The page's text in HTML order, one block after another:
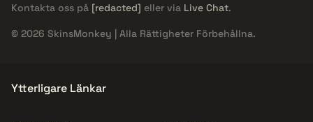
Kontakta oss på [redacted] eller via Live Chat.
© 2026 SkinsMonkey | Alla Rättigheter Förbehållna.
Ytterligare Länkar